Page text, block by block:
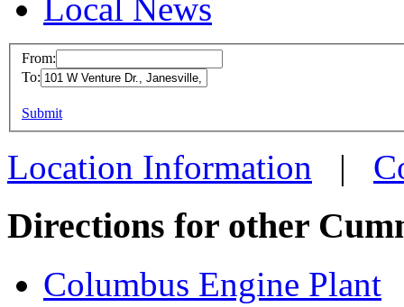
Local News
more info
From:
To:
Submit
Location Information |
Directions for other
Columbus Engine Plant